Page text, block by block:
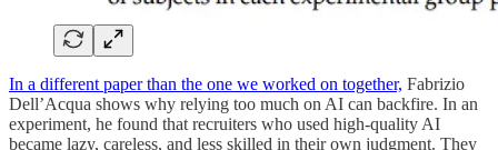
In a different paper than the one we worked on together, Fabrizio
Dell’Acqua shows why relying too much on AI can backfire. In an
experiment, he found that recruiters who used high-quality AI
became lazy, careless, and less skilled in their own judgment. They